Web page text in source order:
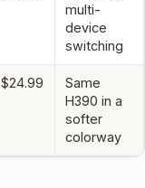
multi-
device
switching
$24.99
Same
H390 in a
softer
colorway